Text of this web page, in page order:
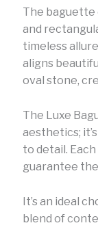
The
and
timeless
aligns
oval stone,
The Luxe
aesthetics;
to detail.
guarantee
It’s an ideal
blend of